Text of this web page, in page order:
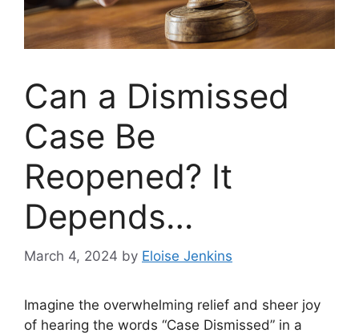
Can a Dismissed
Case Be
Reopened? It
Depends…
March 4, 2024 by Eloise Jenkins
Imagine the overwhelming relief and sheer joy
of hearing the words “Case Dismissed” in a